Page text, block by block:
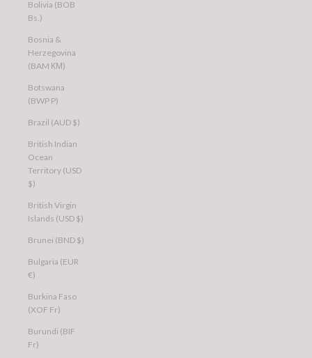
Bolivia (BOB
Bs.)
Bosnia &
Herzegovina
(BAM КМ)
Botswana
(BWP P)
Brazil (AUD $)
British Indian
Ocean
Territory (USD
$)
British Virgin
Islands (USD $)
Brunei (BND $)
Bulgaria (EUR
€)
Burkina Faso
(XOF Fr)
Burundi (BIF
Fr)